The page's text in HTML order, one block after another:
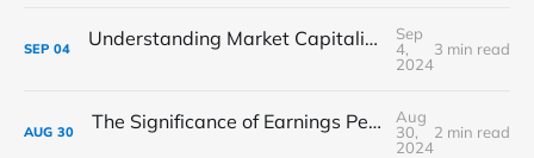
SEP 04 Understanding Market Capitalization: A Guide to Stock Size Categories
Sep
4,
2024
3 min read
AUG 30 The Significance of Earnings Per Share (EPS) in Stock Analysis
Aug
30,
2024
2 min read